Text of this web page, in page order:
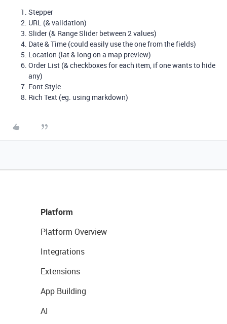
Stepper
URL (& validation)
Slider (& Range Slider between 2 values)
Date & Time (could easily use the one from the fields)
Location (lat & long on a map preview)
Order List (& checkboxes for each item, if one wants to hide
any)
Font Style
Rich Text (eg. using markdown)
Platform
Platform Overview
Integrations
Extensions
App Building
AI